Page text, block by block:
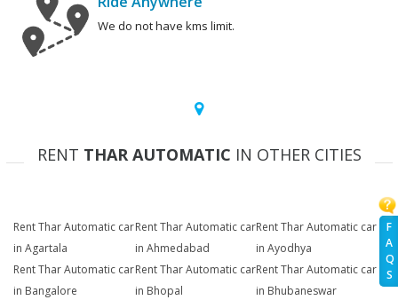
F
A
Q
S
We do not have kms limit.
RENT THAR AUTOMATIC IN OTHER CITIES
Rent Thar Automatic car
in Agartala
Rent Thar Automatic car
in Ahmedabad
Rent Thar Automatic car
in Ayodhya
Rent Thar Automatic car
in Bangalore
Rent Thar Automatic car
in Bhopal
Rent Thar Automatic car
in Bhubaneswar